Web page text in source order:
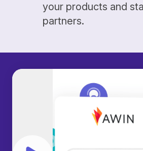
your products and
partners.